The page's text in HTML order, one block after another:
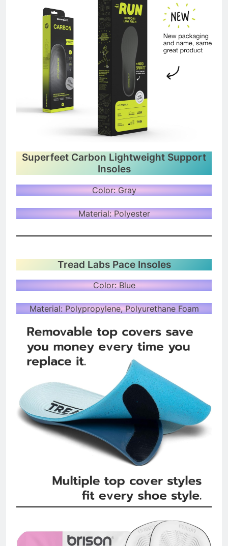
Superfeet Carbon Lightweight Support
Insoles
Color: Gray
Material: Polyester
Tread Labs Pace Insoles
Color: Blue
Material: Polypropylene, Polyurethane Foam